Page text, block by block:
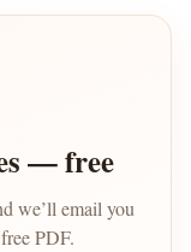
— free
we’ll email you
PDF.